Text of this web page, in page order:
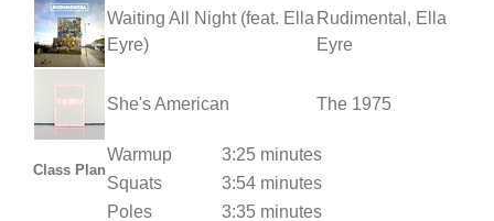
Waiting All Night (feat. Ella
Eyre)
Rudimental, Ella
Eyre
She's American The 1975
Class Plan
Warmup
3:25 minutes
Squats
3:54 minutes
Poles
3:35 minutes